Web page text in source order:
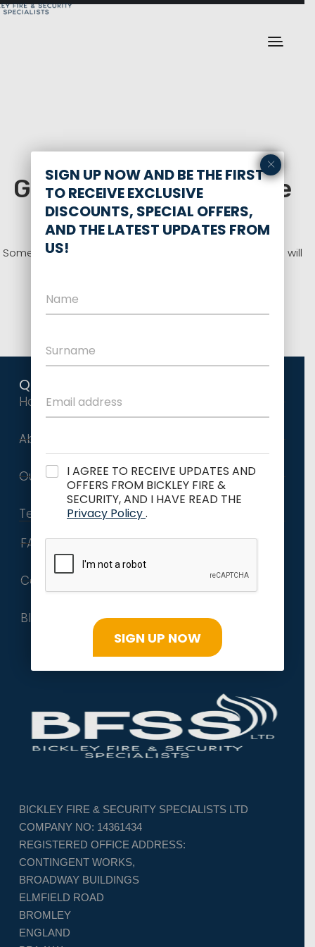
Great things are on the
horizon
Something big is brewing! Our store is in the works and will
Quick Links
Home
About Us
Our Services
Terms and Conditions
FAQs
Contact
Blog
BICKLEY FIRE & SECURITY SPECIALISTS LTD
COMPANY NO: 14361434
REGISTERED OFFICE ADDRESS:
CONTINGENT WORKS,
BROADWAY BUILDINGS
ELMFIELD ROAD
BROMLEY
ENGLAND
SIGN UP NOW AND BE THE FIRST
TO RECEIVE EXCLUSIVE
DISCOUNTS, SPECIAL OFFERS,
AND THE LATEST UPDATES FROM
US!
I AGREE TO RECEIVE UPDATES AND
OFFERS FROM BICKLEY FIRE &
SECURITY, AND I HAVE READ THE
Privacy Policy.
SIGN UP NOW
×